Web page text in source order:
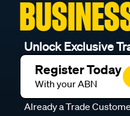
Unlock Exclusive
Register Today
With your ABN
Already a Trade